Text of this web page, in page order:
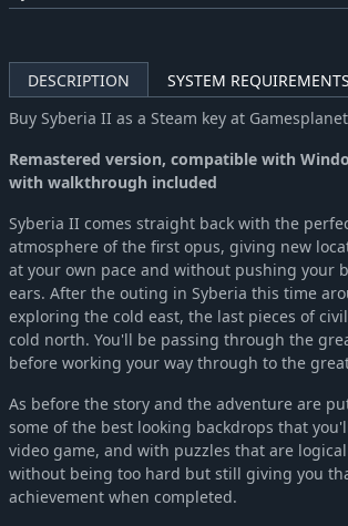
DESCRIPTION
SYSTEM REQUIREMENTS
Buy Syberia II as a Steam key at
Remastered version, compatible with
with walkthrough included
Syberia II comes straight back with the
atmosphere of the first opus, giving new
at your own pace and without pushing your
ears. After the outing in Syberia this time
exploring the cold east, the last pieces of
cold north. You'll be passing through the
before working your way through to the
As before the story and the adventure are
some of the best looking backdrops that
video game, and with puzzles that are
without being too hard but still giving you
achievement when completed.